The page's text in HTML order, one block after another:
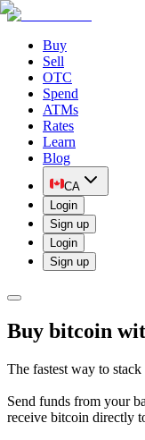
Buy
Sell
OTC
Spend
ATMs
Rates
Learn
Blog
CA
Login
Sign up
Login
Sign up
Buy bitcoin
The fastest way to stack
Send funds from your
receive bitcoin directly